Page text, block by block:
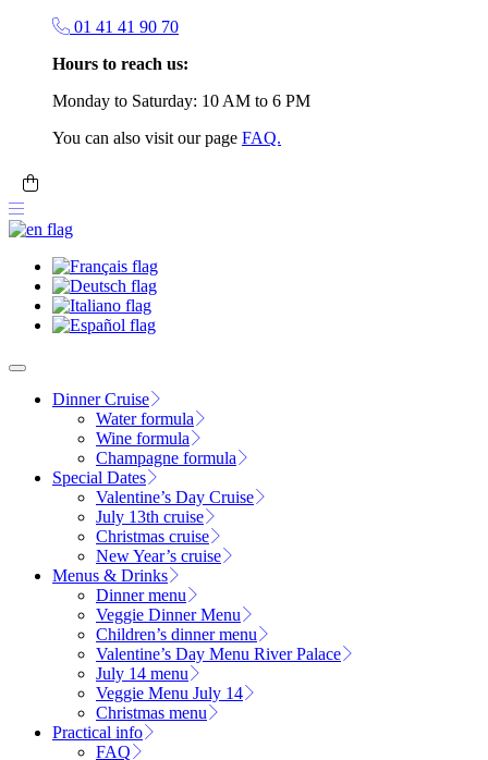
01 41 41 90 70
Hours to reach us:
Monday to Saturday: 10 AM to 6 PM
You can also visit our page FAQ.
Dinner Cruise
Water formula
Wine formula
Champagne formula
Special Dates
Valentine’s Day Cruise
July 13th cruise
Christmas cruise
New Year’s cruise
Menus & Drinks
Dinner menu
Veggie Dinner Menu
Children’s dinner menu
Valentine’s Day Menu River Palace
July 14 menu
Veggie Menu July 14
Christmas menu
Practical info
FAQ